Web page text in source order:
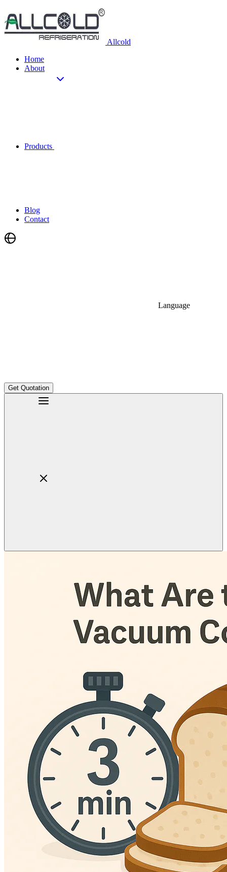
Allcold
Home
About
Products
Blog
Contact
Language
Get Quotation
Language